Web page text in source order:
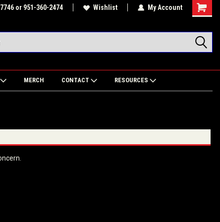
or 951-360-2474 Wishlist My Account
MERCH CONTACT RESOURCES